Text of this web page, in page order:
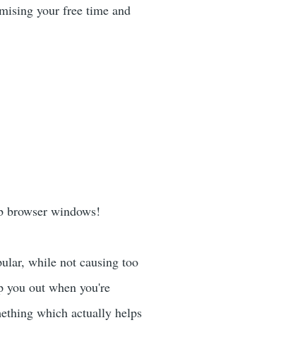
your free time and
browser windows!
while not causing too
you out when you're
which actually helps